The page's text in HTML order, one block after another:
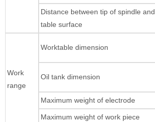
Distance between tip of spindle and
table surface
Work
range
Worktable dimension
Oil tank dimension
Maximum weight of electrode
Maximum weight of work piece